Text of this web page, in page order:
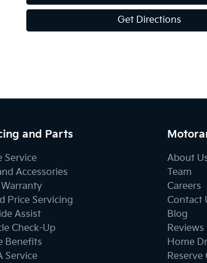
Get Directions
and Parts
Service
Accessories
Warranty
Price Servicing
Assist
Check-Up
Benefits
Service
About
Team
Careers
Contact
Blog
Reviews
Home
Reserve